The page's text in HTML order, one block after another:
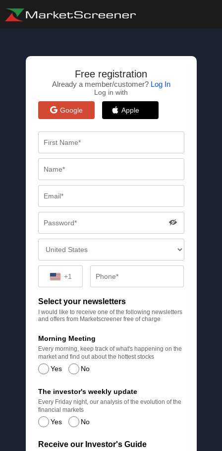
Free registration
Already a member/customer? Log In
Log in with
Google Apple
+1
Select your newsletters
I would like to receive one of the following newsletters
and offers from Marketscreener free of charge
Yes No
Morning Meeting
Every morning, keep track of what's happening on the
market and find out about the hottest stocks
Yes No
The investor's weekly update
Every Friday night, our analysis of the evolution of the
financial markets
Receive our Investor's Guide